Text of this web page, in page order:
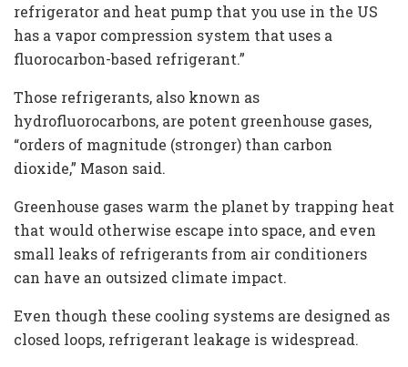
refrigerator and heat pump that you use in the US
has a vapor compression system that uses a
fluorocarbon-based refrigerant.”
Those refrigerants, also known as
hydrofluorocarbons, are potent greenhouse gases,
“orders of magnitude (stronger) than carbon
dioxide,” Mason said.
Greenhouse gases warm the planet by trapping heat
that would otherwise escape into space, and even
small leaks of refrigerants from air conditioners
can have an outsized climate impact.
Even though these cooling systems are designed as
closed loops, refrigerant leakage is widespread.